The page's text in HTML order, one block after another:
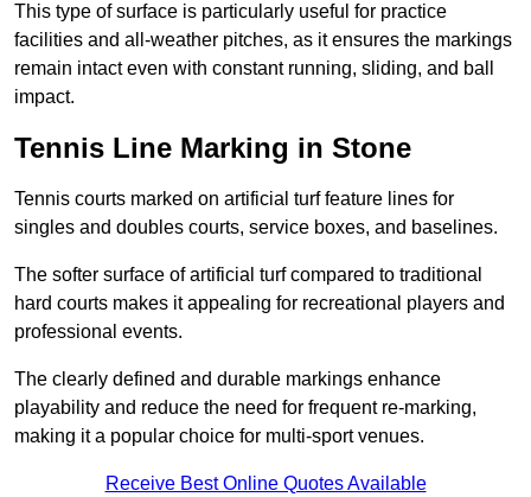
This type of surface is particularly useful for practice
facilities and all-weather pitches, as it ensures the markings
remain intact even with constant running, sliding, and ball
impact.
Tennis Line Marking in Stone
Tennis courts marked on artificial turf feature lines for
singles and doubles courts, service boxes, and baselines.
The softer surface of artificial turf compared to traditional
hard courts makes it appealing for recreational players and
professional events.
The clearly defined and durable markings enhance
playability and reduce the need for frequent re-marking,
making it a popular choice for multi-sport venues.
Receive Best Online Quotes Available